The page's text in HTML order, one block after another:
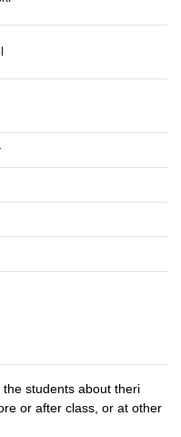
students about theri
or after class, or at other